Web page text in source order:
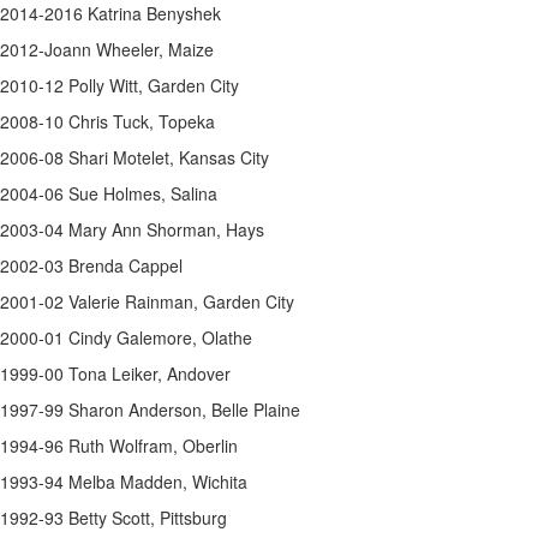
2014-2016 Katrina Benyshek
2012-Joann Wheeler, Maize
2010-12 Polly Witt, Garden City
2008-10 Chris Tuck, Topeka
2006-08 Shari Motelet, Kansas City
2004-06 Sue Holmes, Salina
2003-04 Mary Ann Shorman, Hays
2002-03 Brenda Cappel
2001-02 Valerie Rainman, Garden City
2000-01 Cindy Galemore, Olathe
1999-00 Tona Leiker, Andover
1997-99 Sharon Anderson, Belle Plaine
1994-96 Ruth Wolfram, Oberlin
1993-94 Melba Madden, Wichita
1992-93 Betty Scott, Pittsburg